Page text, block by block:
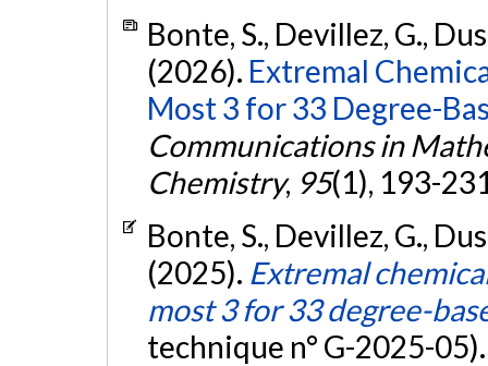
Bonte, S., Devillez, G.,
(2026). Extremal
Most 3 for 33 Degree-
Communications in
Chemistry, 95(1), 193-
Bonte, S., Devillez, G.,
(2025). Extremal
most 3 for 33 degree-
technique n° G-2025-